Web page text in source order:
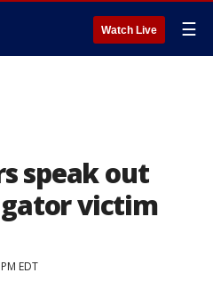
Watch Live ☰
speak out
victim
EDT